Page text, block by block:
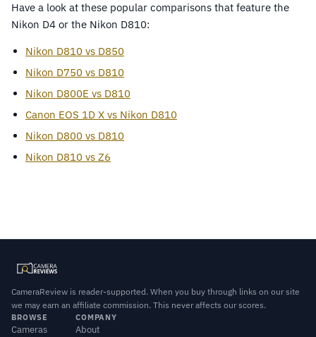
Have a look at these popular comparisons that feature the
Nikon D4 or the Nikon D810:
Nikon D810 vs D850
Nikon D750 vs D810
Nikon D800E vs D810
Canon EOS 1D X vs Nikon D810
Nikon D800 vs D810
Nikon D810 vs Z6
CameraReview is reader-supported. When you buy through links on our site
we may earn an affiliate commission. This never affects our scores.
BROWSE
Cameras
COMPANY
About